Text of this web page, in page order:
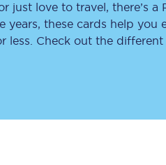
just love to travel, there’s
years, these cards help you
less. Check out the different